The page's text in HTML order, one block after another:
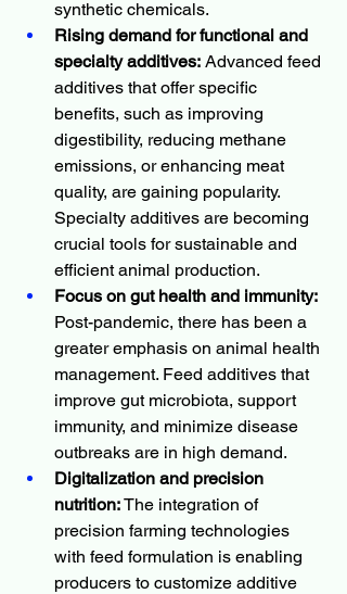
synthetic chemicals.
Rising demand for functional and
specialty additives: Advanced feed
additives that offer specific
benefits, such as improving
digestibility, reducing methane
emissions, or enhancing meat
quality, are gaining popularity.
Specialty additives are becoming
crucial tools for sustainable and
efficient animal production.
Focus on gut health and immunity:
Post-pandemic, there has been a
greater emphasis on animal health
management. Feed additives that
improve gut microbiota, support
immunity, and minimize disease
outbreaks are in high demand.
Digitalization and precision
nutrition: The integration of
precision farming technologies
with feed formulation is enabling
producers to customize additive